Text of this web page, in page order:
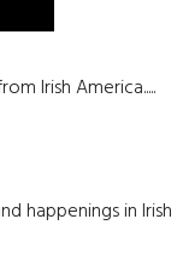
Irish America.....
happenings in Irish